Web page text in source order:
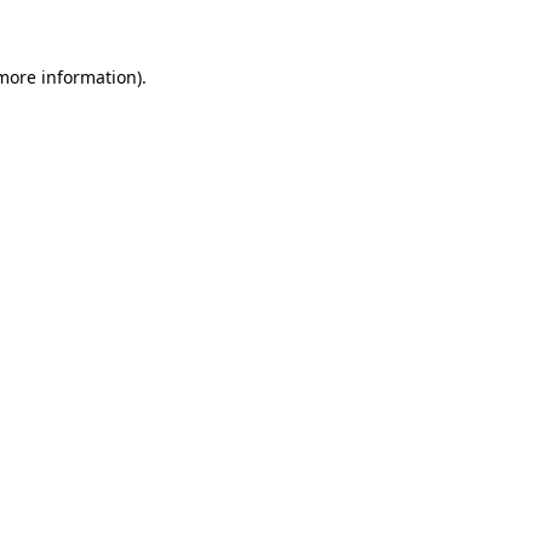
information).